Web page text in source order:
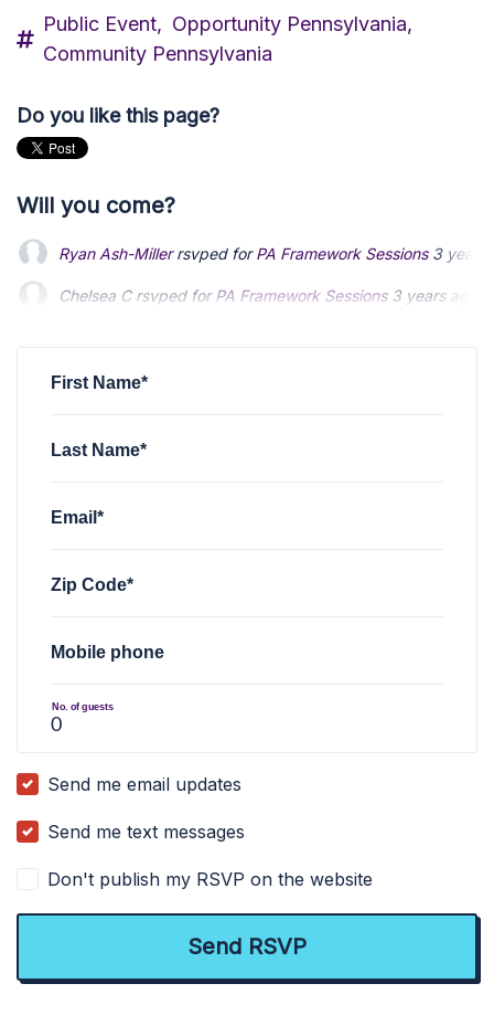
Public Event, Opportunity Pennsylvania,
Community Pennsylvania
Do you like this page?
Will you come?
Ryan Ash-Millerrsvped forPA Framework Sessions 3 years
Chelsea Crsvped forPA Framework Sessions 3 years ago
First Name*
Last Name*
Email*
Zip Code*
Mobile phone
No. of guests
Send me email updates
Send me text messages
Don't publish my RSVP on the website